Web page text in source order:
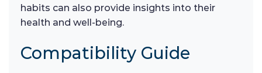
habits can also provide insights into their
health and well-being.
Compatibility Guide